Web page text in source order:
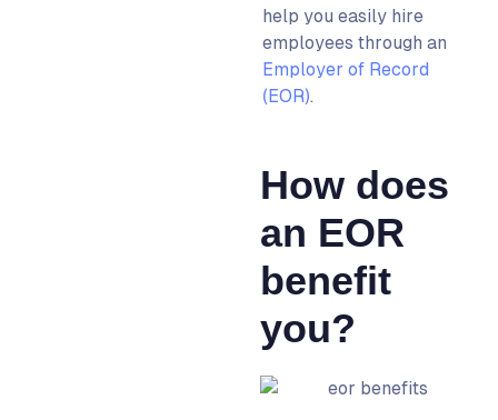
help you easily hire
employees through an
Employer of Record
(EOR).
How does
an EOR
benefit
you?